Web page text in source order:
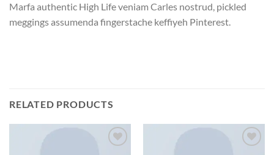
Marfa authentic High Life veniam Carles nostrud, pickled
meggings assumenda fingerstache keffiyeh Pinterest.
RELATED PRODUCTS